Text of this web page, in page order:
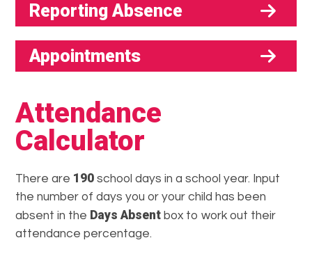
Reporting Absence
Appointments
Attendance
Calculator
There are 190 school days in a school year. Input
the number of days you or your child has been
absent in the Days Absent box to work out their
attendance percentage.